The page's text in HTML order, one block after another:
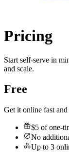
Pricing
Start self-serve in
and scale.
Free
Get it online fast and
$5 of one-
No
Up to 3